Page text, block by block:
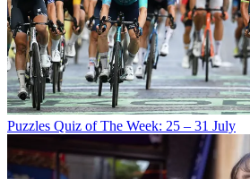
Puzzles Quiz of The Week: 25 – 31 July